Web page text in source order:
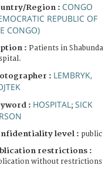
Region : CONGO
REPUBLIC OF
CONGO)
: Patients in Shabunda
: LEMBRYK,
: HOSPITAL ; SICK
level : public
restrictions :
without restrictions